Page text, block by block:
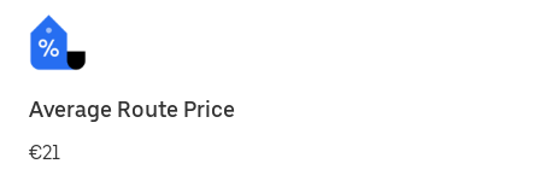
Average Route Price
€21